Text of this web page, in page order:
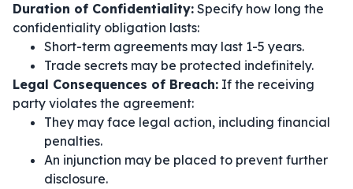
Duration of Confidentiality: Specify how long the
confidentiality obligation lasts:
Short-term agreements may last 1-5 years.
Trade secrets may be protected indefinitely.
Legal Consequences of Breach: If the receiving
party violates the agreement:
They may face legal action, including financial
penalties.
An injunction may be placed to prevent further
disclosure.